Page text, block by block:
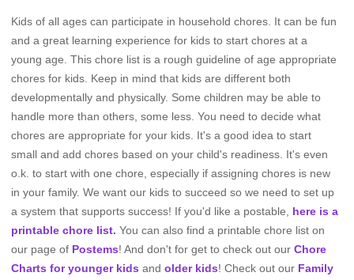
Kids of all ages can participate in household chores. It can be fun
and a great learning experience for kids to start chores at a
young age. This chore list is a rough guideline of age appropriate
chores for kids. Keep in mind that kids are different both
developmentally and physically. Some children may be able to
handle more than others, some less. You need to decide what
chores are appropriate for your kids. It's a good idea to start
small and add chores based on your child's readiness. It's even
o.k. to start with one chore, especially if assigning chores is new
in your family. We want our kids to succeed so we need to set up
a system that supports success! If you'd like a postable, here is a
printable chore list. You can also find a printable chore list on
our page of Postems! And don't for get to check out our Chore
Charts for younger kids and older kids! Check out our Family